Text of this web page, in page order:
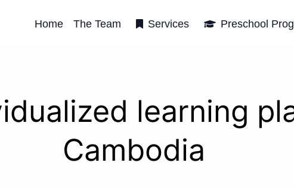
Home The Team Services Preschool
learning
Cambodia